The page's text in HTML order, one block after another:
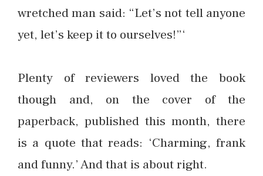
wretched man said: “Let’s not tell anyone
yet, let’s keep it to ourselves!”‘
Plenty of reviewers loved the book
though and, on the cover of the
paperback, published this month, there
is a quote that reads: ‘Charming, frank
and funny.’ And that is about right.